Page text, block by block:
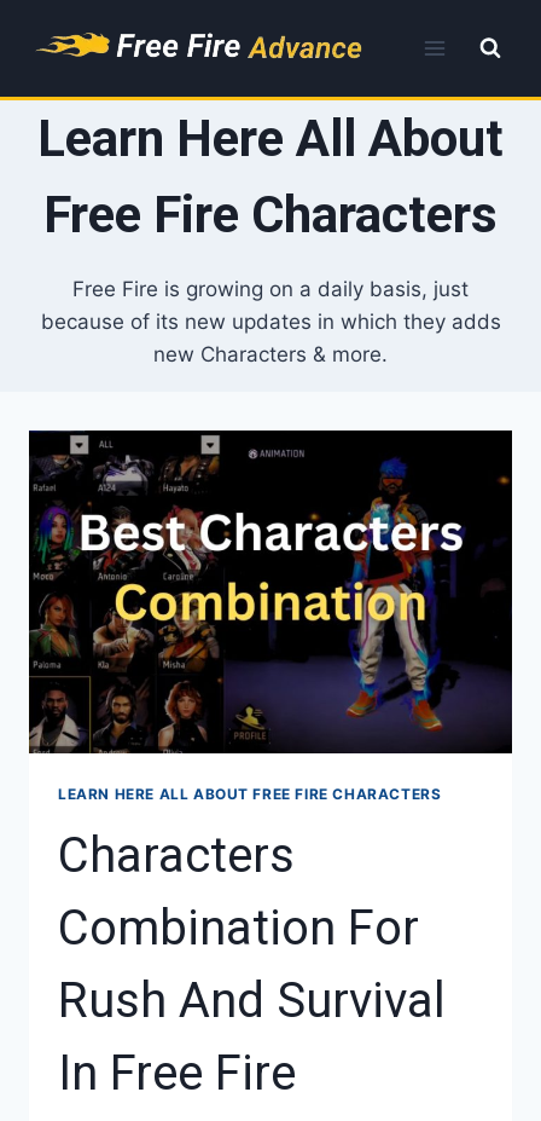
Learn Here All About
Free Fire Characters
Free Fire is growing on a daily basis, just
because of its new updates in which they adds
new Characters & more.
LEARN HERE ALL ABOUT FREE FIRE CHARACTERS
Characters
Combination For
Rush And Survival
In Free Fire